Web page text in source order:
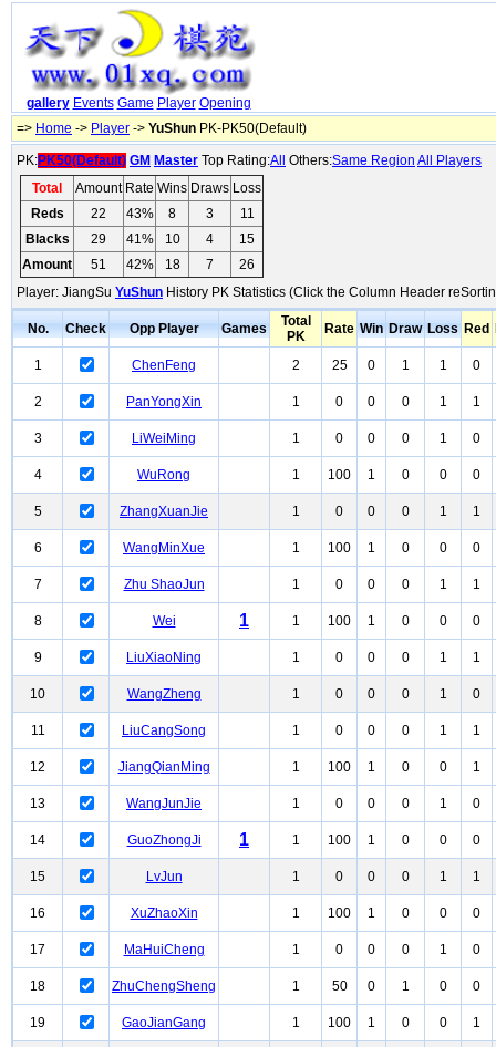
gallery Events Game Player Opening
=> Home -> Player -> YuShun PK-PK50(Default)
PK:PK50(Default) GM Master Top Rating:All Others:Same Region All Players
Total
Amount Rate Wins Draws Loss
Reds
22 43% 8 3
11
Blacks
29 41% 10 4
15
Amount
51 42% 18 7
26
Player: JiangSu YuShun History PK Statistics (Click the Column Header
No. Check Opp Player Games
Total
PK
Rate Win Draw Loss Red
1 ChenFeng 2 25 0 1 1 0
2 PanYongXin 1 0 0 0 1 1
3 LiWeiMing 1 0 0 0 1 0
4 WuRong 1 100 1 0 0 0
5 ZhangXuanJie 1 0 0 0 1 1
6 WangMinXue 1 100 1 0 0 0
7 Zhu ShaoJun 1 0 0 0 1 1
8 Wei 1 1 100 1 0 0 0
9 LiuXiaoNing 1 0 0 0 1 1
10 WangZheng 1 0 0 0 1 0
11 LiuCangSong 1 0 0 0 1 1
12 JiangQianMing 1 100 1 0 0 1
13 WangJunJie 1 0 0 0 1 0
14 GuoZhongJi 1 1 100 1 0 0 0
15 LvJun 1 0 0 0 1 1
16 XuZhaoXin 1 100 1 0 0 0
17 MaHuiCheng 1 0 0 0 1 0
18 ZhuChengSheng 1 50 0 1 0 0
19 GaoJianGang 1 100 1 0 0 1